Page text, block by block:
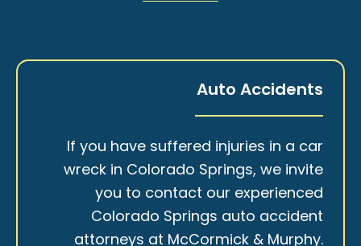
Auto Accidents
If you have suffered injuries in a car
wreck in Colorado Springs, we invite
you to contact our experienced
Colorado Springs auto accident
attorneys at McCormick & Murphy.